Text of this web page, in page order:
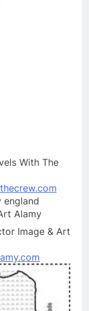
With The
Image & Art